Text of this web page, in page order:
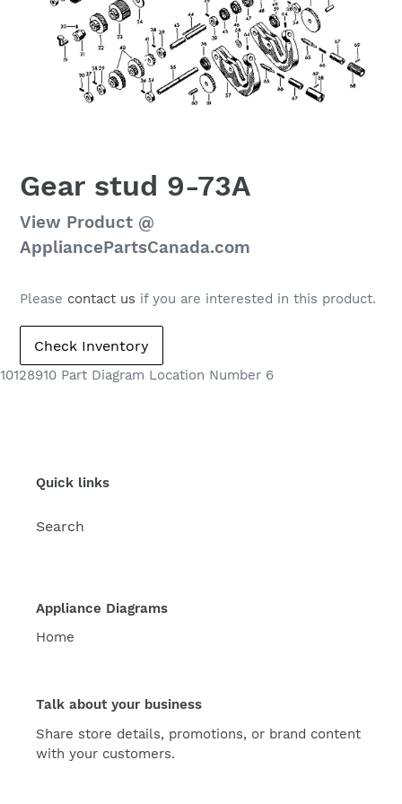
Gear stud 9-73A
Regular
price
View Product @
AppliancePartsCanada.com
Please contact us if you are interested in this product.
10128910 Part Diagram Location Number 6
Quick links
Search
Appliance Diagrams
Home
Talk about your business
Share store details, promotions, or brand content
with your customers.